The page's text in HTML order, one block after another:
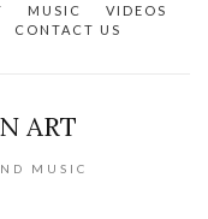
MUSIC
VIDEOS
CONTACT US
ART
MUSIC